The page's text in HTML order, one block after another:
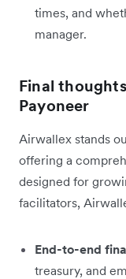
times, and
manager.
Final
Payoneer
Airwallex stands
offering a
designed for
facilitators,
End-to-end
treasury, and